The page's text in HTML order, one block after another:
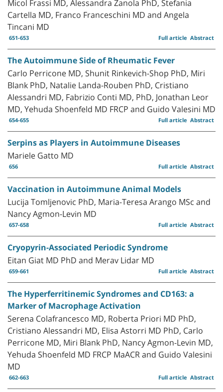
Cartella MD, Franco Franceschini MD and Angela
Tincani MD
651-653 Abstract
Full article
The Autoimmune Side of Rheumatic Fever
Carlo Perricone MD, Shunit Rinkevich-Shop PhD, Miri
Blank PhD, Natalie Landa-Rouben PhD, Cristiano
Alessandri MD, Fabrizio Conti MD, PhD, Jonathan Leor
MD, Yehuda Shoenfeld MD FRCP and Guido Valesini MD
654-655 Abstract
Full article
Serpins as Players in Autoimmune Diseases
Mariele Gatto MD
656 Abstract
Full article
Vaccination in Autoimmune Animal Models
Lucija Tomljenovic PhD, Maria-Teresa Arango MSc and
Nancy Agmon-Levin MD
657-658 Abstract
Full article
Cryopyrin-Associated Periodic Syndrome
Eitan Giat MD PhD and Merav Lidar MD
659-661 Abstract
Full article
The Hyperferritinemic Syndromes and CD163: a
Marker of Macrophage Activation
Serena Colafrancesco MD, Roberta Priori MD PhD,
Cristiano Alessandri MD, Elisa Astorri MD PhD, Carlo
Perricone MD, Miri Blank PhD, Nancy Agmon-Levin MD,
Yehuda Shoenfeld MD FRCP MaACR and Guido Valesini
MD
662-663 Abstract
Full article